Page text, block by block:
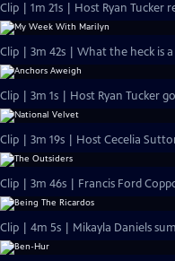
Clip | 1m 21s | Host Ryan Tucker
Clip | 3m 42s | What the heck is
Clip | 3m 1s | Host Ryan Tucker
Clip | 3m 19s | Host Cecelia
Clip | 3m 46s | Francis Ford
Clip | 4m 5s | Mikayla Daniels